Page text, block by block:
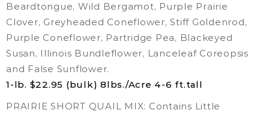
Beardtongue, Wild Bergamot, Purple Prairie
Clover, Greyheaded Coneflower, Stiff Goldenrod,
Purple Coneflower, Partridge Pea, Blackeyed
Susan, Illinois Bundleflower, Lanceleaf Coreopsis
and False Sunflower.
1-lb. $22.95 (bulk) 8lbs./Acre 4-6 ft.tall
PRAIRIE SHORT QUAIL MIX: Contains Little